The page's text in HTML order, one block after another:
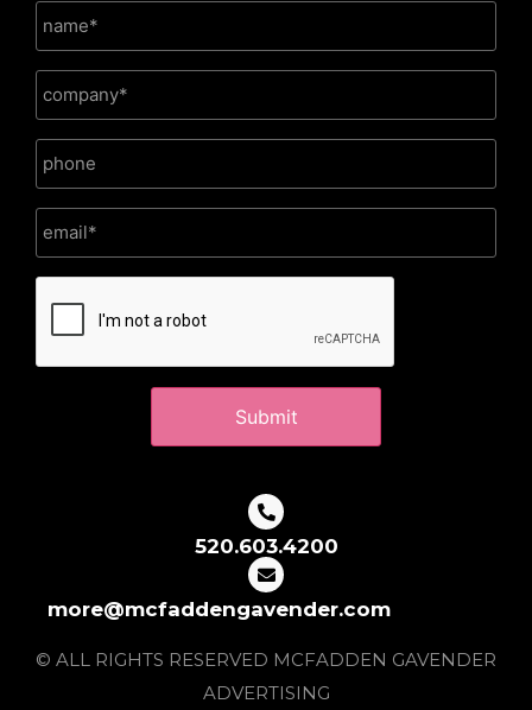
CAPTCHA
520.603.4200
more@mcfaddengavender.com
© ALL RIGHTS RESERVED MCFADDEN GAVENDER
ADVERTISING